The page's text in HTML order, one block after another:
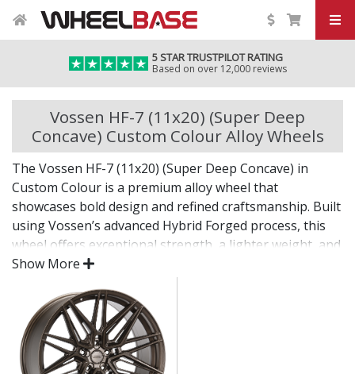
5 STAR TRUSTPILOT RATING
Based on over 12,000 reviews
Vossen HF-7 (11x20) (Super Deep
Concave) Custom Colour Alloy Wheels
The Vossen HF-7 (11x20) (Super Deep Concave) in
Custom Colour is a premium alloy wheel that
showcases bold design and refined craftsmanship. Built
using Vossen’s advanced Hybrid Forged process, this
wheel offers exceptional strength, a lighter weight, and
a flawless finish for standout presence on any vehicle.
Designed for drivers who want exclusivity and detail,
the HF-7 (11x20) (Super Deep Concave) in Custom
Colour is as much a visual statement as it is a
performance upgrade.
Show More